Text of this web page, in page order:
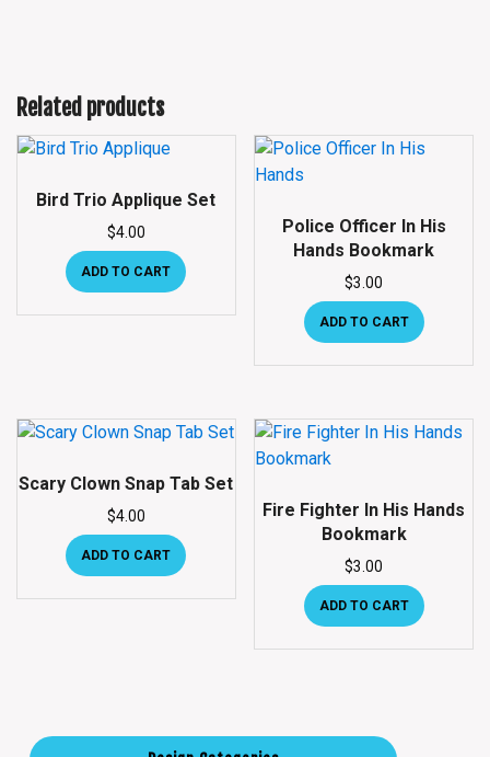
Related products
Bird Trio Applique Set
$4.00
ADD TO CART
Police Officer In His
Hands Bookmark
$3.00
ADD TO CART
Scary Clown Snap Tab Set
$4.00
ADD TO CART
Fire Fighter In His Hands
Bookmark
$3.00
ADD TO CART